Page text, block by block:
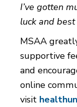
I’ve gotten
luck and best
MSAA
supportive
and
online
visit